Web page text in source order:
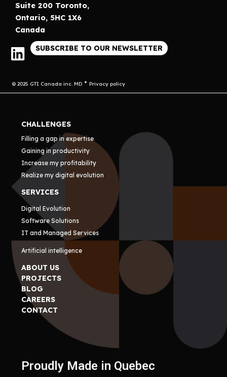
Suite 200 Toronto,
Ontario, 5HC 1X6
Canada
SUBSCRIBE TO OUR NEWSLETTER
© 2025 GTI Canada inc. MD Privacy policy
CHALLENGES
Filling a gap in expertise
Gaining in productivity
Increase my profitability
Realize my digital evolution
SERVICES
Digital Evolution
Software Solutions
IT and Managed Services
Artificial intelligence
ABOUT US
PROJECTS
BLOG
CAREERS
CONTACT
Proudly Made in Quebec